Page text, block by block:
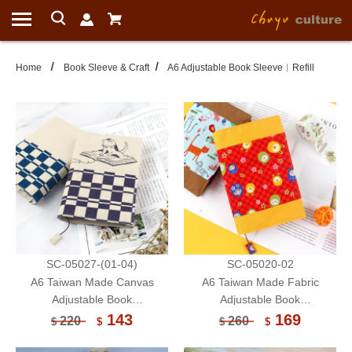
Home Book Sleeve & Craft A6 Adjustable Book Sleeve︱Refill
SC-05027-(01-04)
A6 Taiwan Made Canvas
Adjustable Book
Sleeve/Handmade Book
$220 $ 143
SC-05020-02
A6 Taiwan Made Fabric
Adjustable Book
Sleeve/Handmade Book
$260 $ 169